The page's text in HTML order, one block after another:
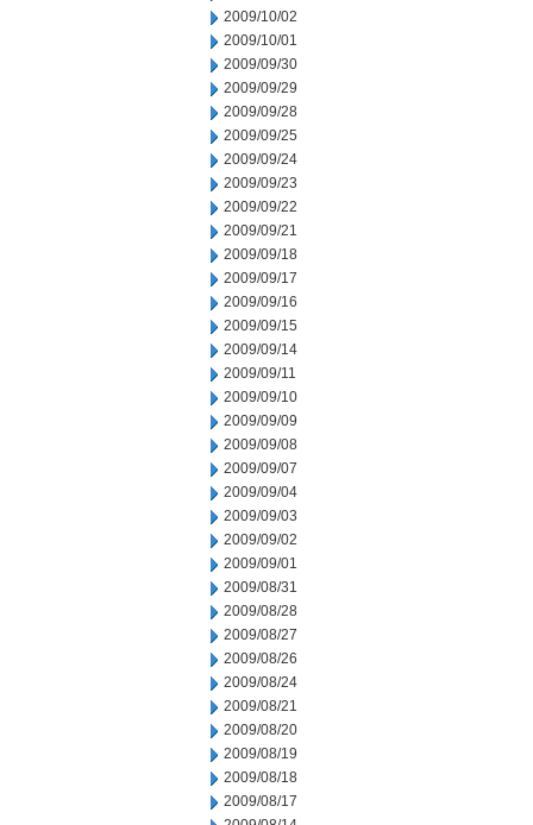
2009/10/02
2009/10/01
2009/09/30
2009/09/29
2009/09/28
2009/09/25
2009/09/24
2009/09/23
2009/09/22
2009/09/21
2009/09/18
2009/09/17
2009/09/16
2009/09/15
2009/09/14
2009/09/11
2009/09/10
2009/09/09
2009/09/08
2009/09/07
2009/09/04
2009/09/03
2009/09/02
2009/09/01
2009/08/31
2009/08/28
2009/08/27
2009/08/26
2009/08/24
2009/08/21
2009/08/20
2009/08/19
2009/08/18
2009/08/17